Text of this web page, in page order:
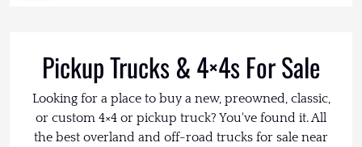
Pickup Trucks & 4×4s For Sale
Looking for a place to buy a new, preowned, classic,
or custom 4×4 or pickup truck? You've found it. All
the best overland and off-road trucks for sale near